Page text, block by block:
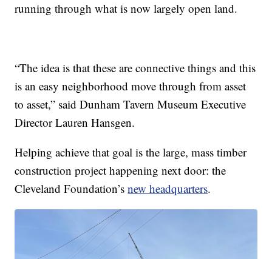
running through what is now largely open land.
“The idea is that these are connective things and this
is an easy neighborhood move through from asset
to asset,” said Dunham Tavern Museum Executive
Director Lauren Hansgen.
Helping achieve that goal is the large, mass timber
construction project happening next door: the
Cleveland Foundation’snew headquarters.